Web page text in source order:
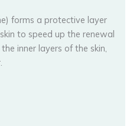
forms a protective layer
to speed up the renewal
inner layers of the skin,